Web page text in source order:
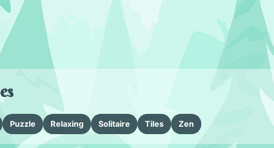
Puzzle Relaxing Solitaire Tiles Zen